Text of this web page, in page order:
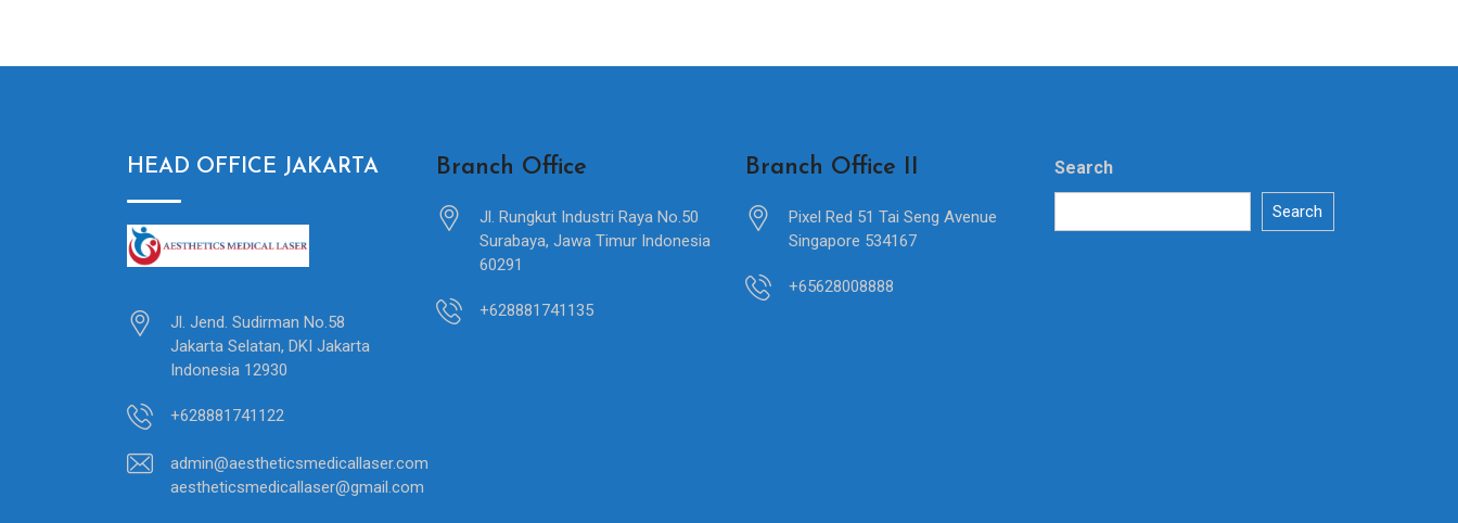
HEAD OFFICE JAKARTA
Jl. Jend. Sudirman No.58
Jakarta Selatan, DKI Jakarta
Indonesia 12930
+628881741122
admin@aestheticsmedicallaser.com
aestheticsmedicallaser@gmail.com
Branch Office
Jl. Rungkut Industri Raya No.50
Surabaya, Jawa Timur Indonesia
60291
+628881741135
Branch Office II
Pixel Red 51 Tai Seng Avenue
Singapore 534167
+65628008888
Search
Search